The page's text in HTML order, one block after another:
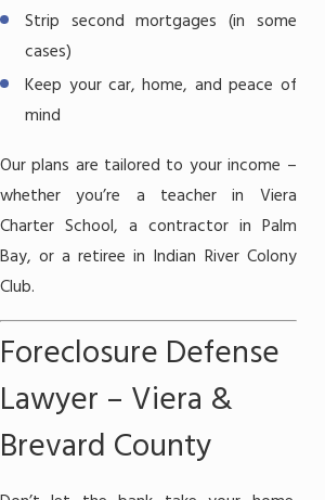
Strip second mortgages (in some
cases)
Keep your car, home, and peace of
mind
Our plans are tailored to your income –
whether you’re a teacher in Viera
Charter School, a contractor in Palm
Bay, or a retiree in Indian River Colony
Club.
Foreclosure Defense
Lawyer – Viera &
Brevard County